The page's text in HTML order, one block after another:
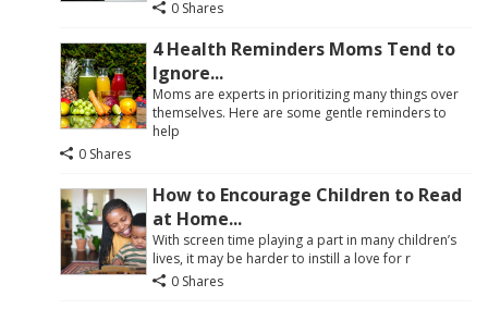
0 Shares
4 Health Reminders Moms Tend to
Ignore...
Moms are experts in prioritizing many things over
themselves. Here are some gentle reminders to
help
0 Shares
How to Encourage Children to Read
at Home...
With screen time playing a part in many children’s
lives, it may be harder to instill a love for r
0 Shares